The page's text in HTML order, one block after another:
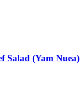
Salad (Yam Nuea)